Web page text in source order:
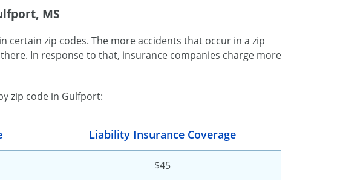
MS
zip codes. The more accidents that occur in a zip
In response to that, insurance companies charge more
zip code in Gulfport:
Liability Insurance Coverage
$45